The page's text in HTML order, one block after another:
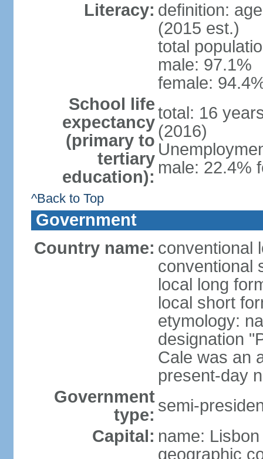
Literacy: definition:
(2015 est.)
total
male: 97.1%
female:
School life
expectancy
(primary to
tertiary
education):
total: 16
(2016)
male: 22.4%
^Back to Top
Government
Country name: conventional
conventional
local long
local short
etymology:
designation
Cale was an
present-day
Government
type: semi-
Capital: name: Lisbon
geographic